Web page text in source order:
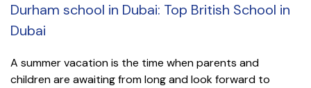
Durham school in Dubai: Top British School in
Dubai
A summer vacation is the time when parents and
children are awaiting from long and look forward to